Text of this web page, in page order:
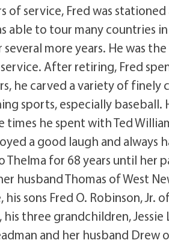
of service, Fred was
able to tour many countries
more years. He was
After retiring, Fred
he carved a variety of finely
sports, especially baseball.
he spent with Ted
a good laugh and always
for 68 years until her
husband Thomas of West
sons Fred O. Robinson, Jr.
three grandchildren, Jessie
and her husband Drew